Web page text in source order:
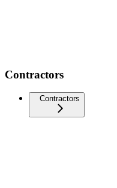
Contractors
Contractors